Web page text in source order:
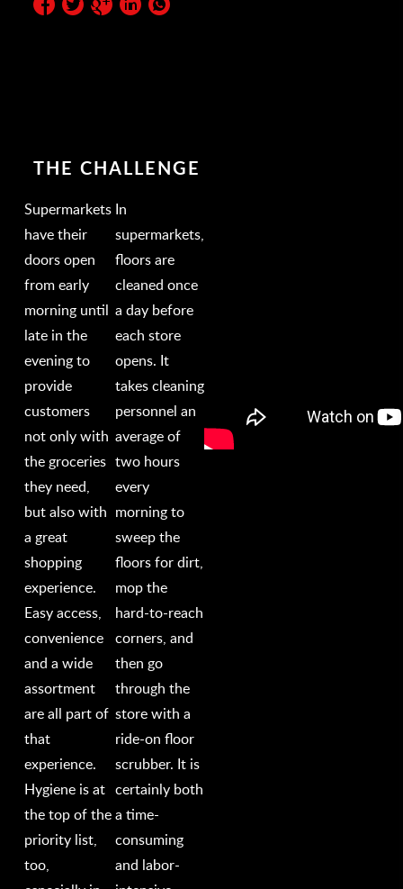
THE CHALLENGE
Supermarkets
have their
doors open
from early
morning until
late in the
evening to
provide
customers
not only with
the groceries
they need,
but also with
a great
shopping
experience.
Easy access,
convenience
and a wide
assortment
are all part of
that
experience.
Hygiene is at
the top of the
priority list,
too,
In
supermarkets,
floors are
cleaned once
a day before
each store
opens. It
takes cleaning
personnel an
average of
two hours
every
morning to
sweep the
floors for dirt,
mop the
hard-to-reach
corners, and
then go
through the
store with a
ride-on floor
scrubber. It is
certainly both
a time-
consuming
and labor-